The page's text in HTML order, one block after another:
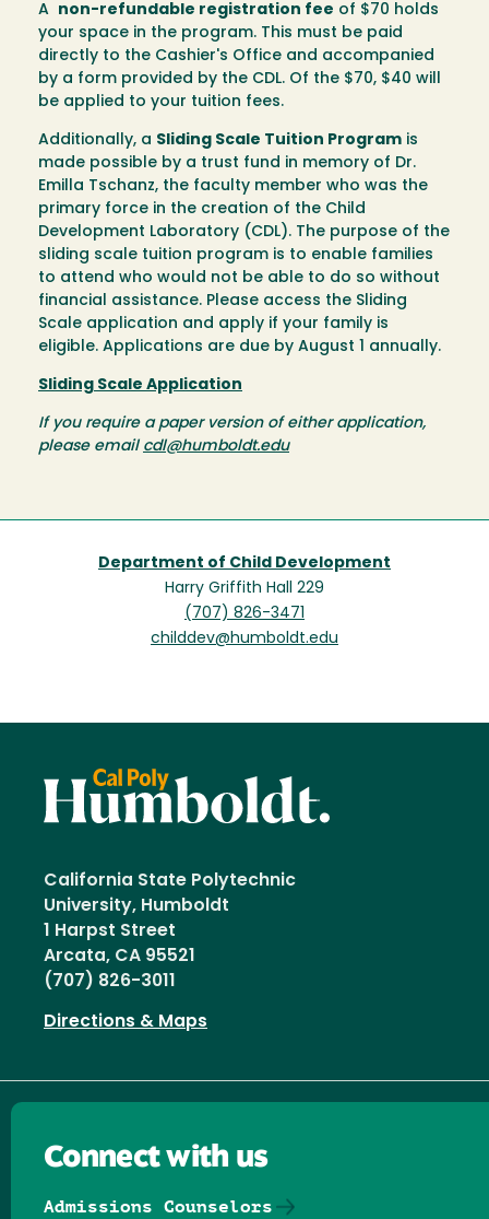
A non-refundable registration fee of $70 holds
your space in the program. This must be paid
directly to the Cashier's Office and accompanied
by a form provided by the CDL. Of the $70, $40 will
be applied to your tuition fees.
Additionally, a Sliding Scale Tuition Program is
made possible by a trust fund in memory of Dr.
Emilla Tschanz, the faculty member who was the
primary force in the creation of the Child
Development Laboratory (CDL). The purpose of the
sliding scale tuition program is to enable families
to attend who would not be able to do so without
financial assistance. Please access the Sliding
Scale application and apply if your family is
eligible. Applications are due by August 1 annually.
Sliding Scale Application
If you require a paper version of either application,
please email cdl@humboldt.edu
Department of Child Development
Harry Griffith Hall 229
(707) 826-3471
childdev@humboldt.edu
California State Polytechnic
University, Humboldt
1 Harpst Street
Arcata, CA 95521
(707) 826-3011
Directions & Maps
Connect with us
Admissions Counselors